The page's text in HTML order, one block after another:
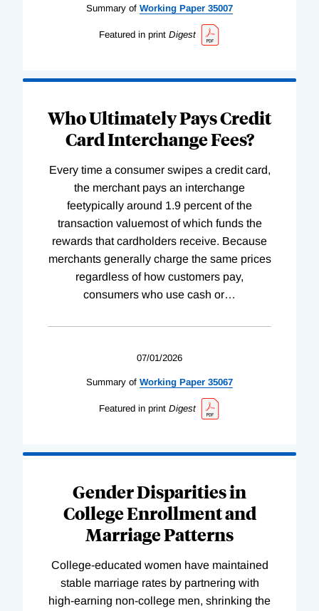
Summary of Working Paper 35007
Featured in print Digest
Who Ultimately Pays Credit
Card Interchange Fees?
Every time a consumer swipes a credit card,
the merchant pays an interchange
feetypically around 1.9 percent of the
transaction valuemost of which funds the
rewards that cardholders receive. Because
merchants generally charge the same prices
regardless of how customers pay,
consumers who use cash or…
07/01/2026
Summary of Working Paper 35067
Featured in print Digest
Gender Disparities in
College Enrollment and
Marriage Patterns
College-educated women have maintained
stable marriage rates by partnering with
high-earning non-college men, shrinking the